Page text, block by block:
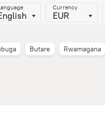
Currency
EUR
Butare
Rwamagana